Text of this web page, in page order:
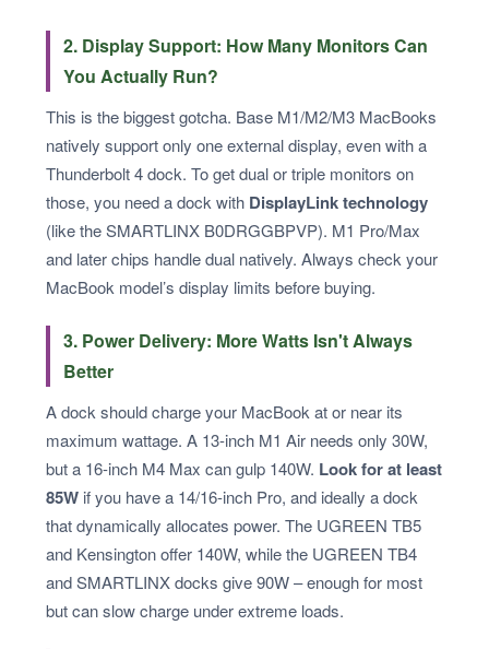
2. Display Support: How Many Monitors Can
You Actually Run?
This is the biggest gotcha. Base M1/M2/M3 MacBooks
natively support only one external display, even with a
Thunderbolt 4 dock. To get dual or triple monitors on
those, you need a dock with DisplayLink technology
(like the SMARTLINX B0DRGGBPVP). M1 Pro/Max
and later chips handle dual natively. Always check your
MacBook model’s display limits before buying.
3. Power Delivery: More Watts Isn't Always
Better
A dock should charge your MacBook at or near its
maximum wattage. A 13-inch M1 Air needs only 30W,
but a 16-inch M4 Max can gulp 140W. Look for at least
85W if you have a 14/16-inch Pro, and ideally a dock
that dynamically allocates power. The UGREEN TB5
and Kensington offer 140W, while the UGREEN TB4
and SMARTLINX docks give 90W – enough for most
but can slow charge under extreme loads.